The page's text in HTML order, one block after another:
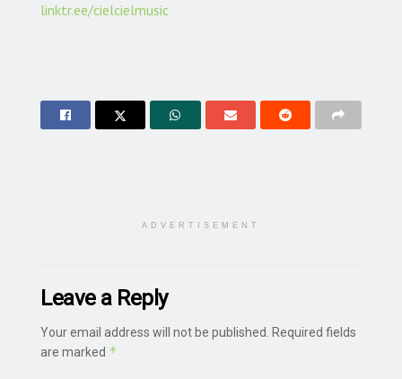
linktr.ee/cielcielmusic
ADVERTISEMENT
Leave a Reply
Your email address will not be published.
Required fields
are marked *